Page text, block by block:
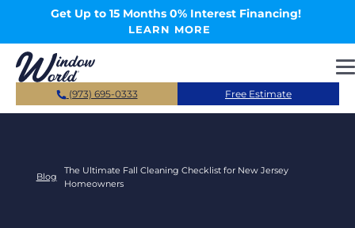
Skip to main contentGet Up to 15 Months 0% Interest Financing!
LEARN MORE
(973) 695-0333 Free Estimate
Blog
The Ultimate Fall Cleaning Checklist for New Jersey
Homeowners